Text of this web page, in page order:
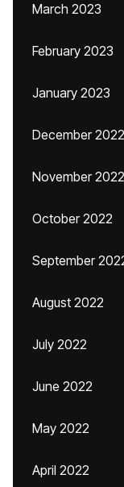
March 2023
February 2023
January 2023
December 2022
November 2022
October 2022
September
August 2022
July 2022
June 2022
May 2022
April 2022